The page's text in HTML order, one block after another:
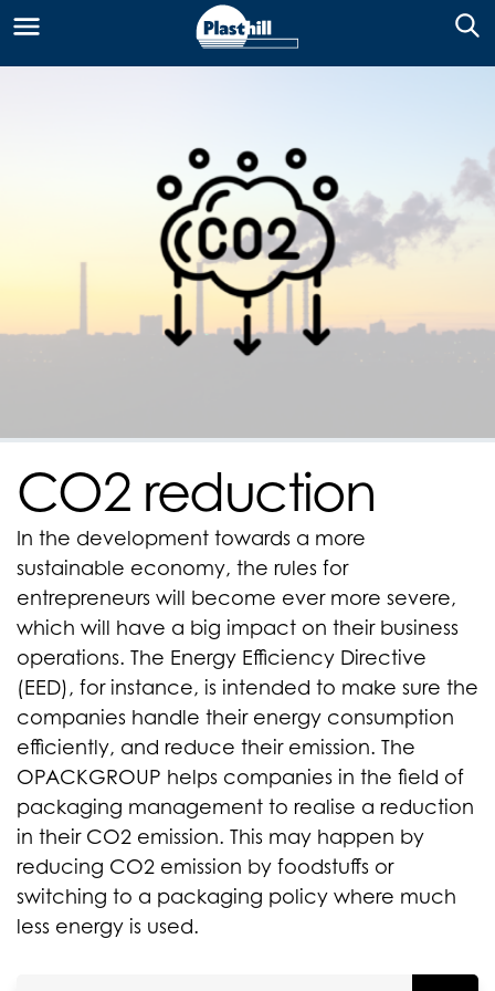
CO2 reduction
In the development towards a more
sustainable economy, the rules for
entrepreneurs will become ever more severe,
which will have a big impact on their business
operations. The Energy Efficiency Directive
(EED), for instance, is intended to make sure the
companies handle their energy consumption
efficiently, and reduce their emission. The
OPACKGROUP helps companies in the field of
packaging management to realise a reduction
in their CO2 emission. This may happen by
reducing CO2 emission by foodstuffs or
switching to a packaging policy where much
less energy is used.